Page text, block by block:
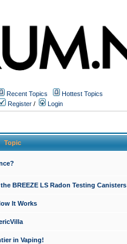
Recent Topics
Hottest Topics
Register / Login
Topic
BREEZE LS Radon Testing Canisters
It Works
in Vaping!